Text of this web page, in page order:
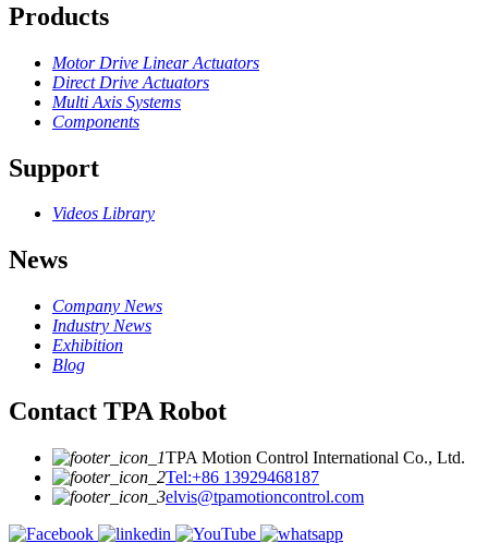
Products
Motor Drive Linear Actuators
Direct Drive Actuators
Multi Axis Systems
Components
Support
Videos Library
News
Company News
Industry News
Exhibition
Blog
Contact TPA Robot
TPA Motion Control International Co., Ltd.
Tel:+86 13929468187
elvis@tpamotioncontrol.com